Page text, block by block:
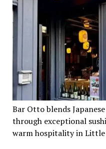
Bar Otto blends
through exceptional
warm hospitality in Little